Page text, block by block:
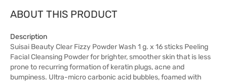
ABOUT THIS PRODUCT
Description
Suisai Beauty Clear Fizzy Powder Wash 1 g. x 16 sticks Peeling
Facial Cleansing Powder for brighter, smoother skin that is less
prone to recurring formation of keratin plugs, acne and
bumpiness. Ultra-micro carbonic acid bubbles, foamed with